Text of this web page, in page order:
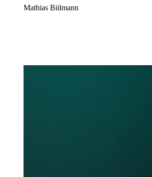
Mathias Biilmann